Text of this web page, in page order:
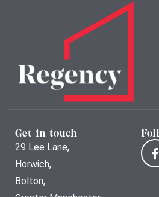
Get in touch
29 Lee Lane,
Horwich,
Bolton,